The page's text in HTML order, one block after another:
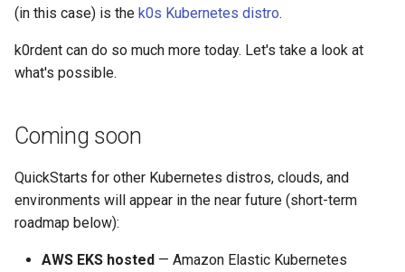
(in this case) is the k0s Kubernetes distro.
k0rdent can do so much more today. Let's take a look at
what's possible.
Coming soon
QuickStarts for other Kubernetes distros, clouds, and
environments will appear in the near future (short-term
roadmap below):
AWS EKS hosted — Amazon Elastic Kubernetes